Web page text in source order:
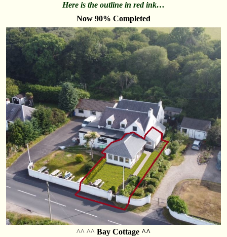
Here is the outline in red ink…
Now 90% Completed
^^ ^^ Bay Cottage ^^